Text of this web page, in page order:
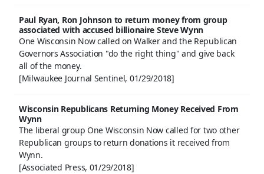
Paul Ryan, Ron Johnson to return money from group
associated with accused billionaire Steve Wynn
One Wisconsin Now called on Walker and the Republican
Governors Association "do the right thing" and give back
all of the money.
[Milwaukee Journal Sentinel, 01/29/2018]
Wisconsin Republicans Returning Money Received From
Wynn
The liberal group One Wisconsin Now called for two other
Republican groups to return donations it received from
Wynn.
[Associated Press, 01/29/2018]